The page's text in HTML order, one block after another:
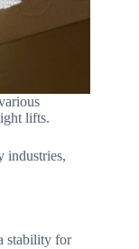
lifts.
industries,
stability for